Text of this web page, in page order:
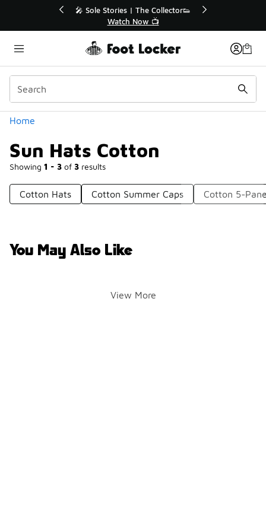
💥 Up to 40% Off Sale Extended🔥
Shop the Sale 💣
Home
Sun Hats Cotton
Showing 1 - 3 of 3 results
Categories
Cotton Hats Cotton Summer Caps Cotton 5-
You May Also Like
View More